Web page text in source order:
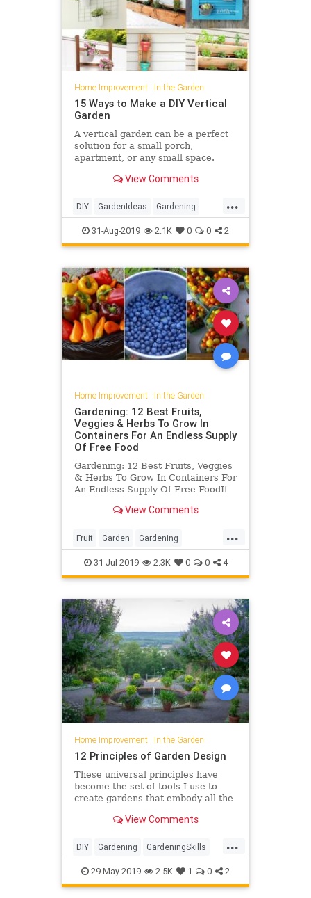
Home Improvement| In the Garden
15 Ways to Make a DIY Vertical
Garden
A vertical garden can be a perfect
solution for a small porch,
apartment, or any small space.
Vertical Garden.View Comments
...
DIY GardenIdeas Gardening
Gardens GardenSkills
HomeImprovement
31-Aug-2019 2.1K 0 0 2
Home Improvement| In the Garden
Gardening: 12 Best Fruits,
Veggies & Herbs To Grow In
Containers For An Endless Supply
Of Free Food
Gardening: 12 Best Fruits, Veggies
& Herbs To Grow In Containers For
An Endless Supply Of Free FoodIf
and herbs but don’t want to always
them, consider container
gardening. It is a rapi
View Comments
...
Fruit Garden Gardening
GardeningTips Vegetables
31-Jul-2019 2.3K 0 0 4
Home Improvement| In the Garden
12 Principles of Garden Design
These universal principles have
become the set of tools I use to
create gardens that embody all the
greatest landscapes but are scaled
View Comments
...
DIY Gardening GardeningSkills
GardenTips HomeIMprovement
29-May-2019 2.5K 1 0 2